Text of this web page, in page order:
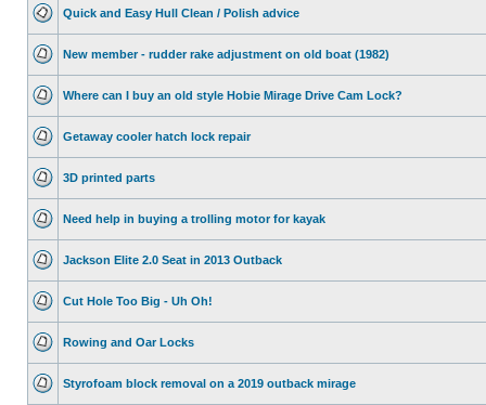
Quick and Easy Hull Clean / Polish advice
New member - rudder rake adjustment on old boat (1982)
Where can I buy an old style Hobie Mirage Drive Cam Lock?
Getaway cooler hatch lock repair
3D printed parts
Need help in buying a trolling motor for kayak
Jackson Elite 2.0 Seat in 2013 Outback
Cut Hole Too Big - Uh Oh!
Rowing and Oar Locks
Styrofoam block removal on a 2019 outback mirage